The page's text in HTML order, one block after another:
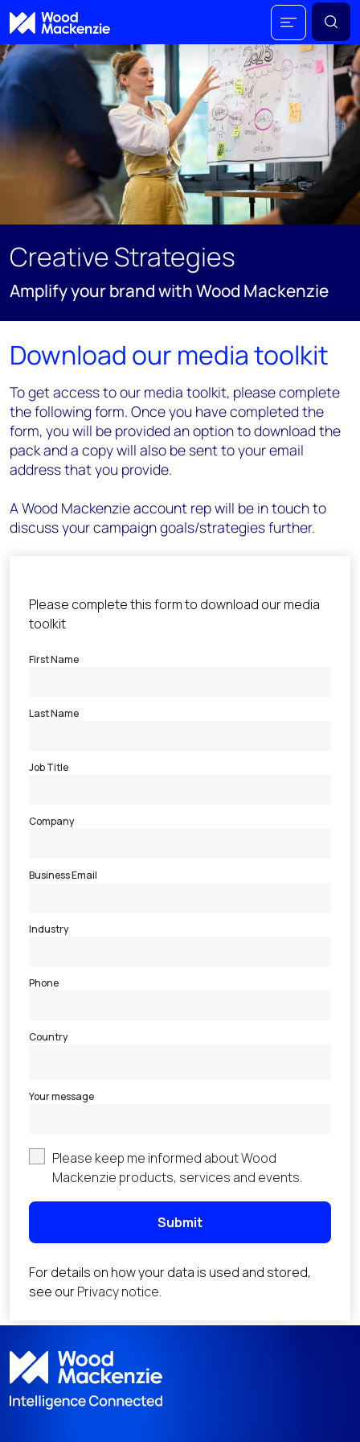
Creative Strategies
Amplify your brand with Wood Mackenzie
Download our media toolkit
To get access to our media toolkit, please complete
the following form. Once you have completed the
form, you will be provided an option to download the
pack and a copy will also be sent to your email
address that you provide.
A Wood Mackenzie account rep will be in touch to
discuss your campaign goals/strategies further.